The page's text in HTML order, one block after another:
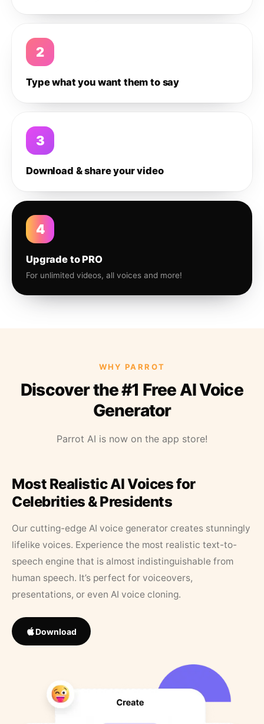
2
Type what you want them to say
3
Download & share your video
4
Upgrade to PRO
For unlimited videos, all voices and more!
WHY PARROT
Discover the #1 Free AI Voice
Generator
Parrot AI is now on the app store!
Most Realistic AI Voices for
Celebrities & Presidents
Our cutting-edge AI voice generator creates stunningly
lifelike voices. Experience the most realistic text-to-
speech engine that is almost indistinguishable from
human speech. It’s perfect for voiceovers,
presentations, or even AI voice cloning.
Download